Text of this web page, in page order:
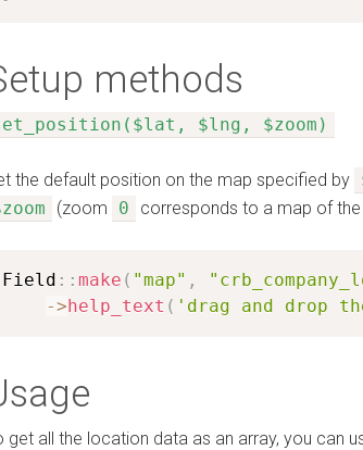
methods
$lng, $zoom)
the default position on the map specified by
(zoom 0 corresponds to a map of
Field : : make ( "map" ,
->help_text ( 'drag and drop
get all the location data as an array, you can